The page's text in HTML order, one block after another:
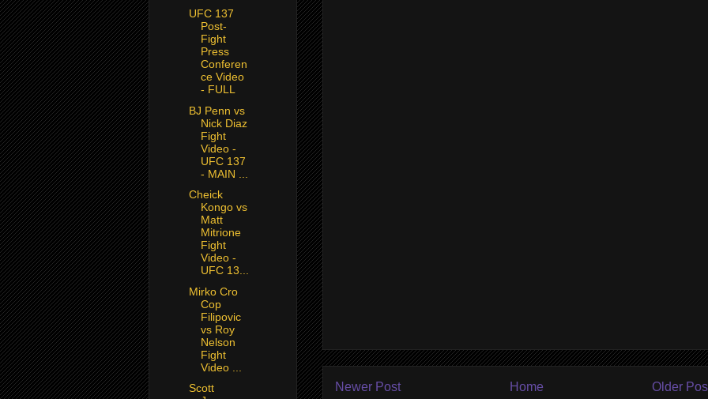
Newer Post Older
Home
UFC 137
Post-
Fight
Press
Conferen
ce Video
- FULL
BJ Penn vs
Nick Diaz
Fight
Video -
UFC 137
- MAIN ...
Cheick
Kongo vs
Matt
Mitrione
Fight
Video -
UFC 13...
Mirko Cro
Cop
Filipovic
vs Roy
Nelson
Fight
Video ...
Scott